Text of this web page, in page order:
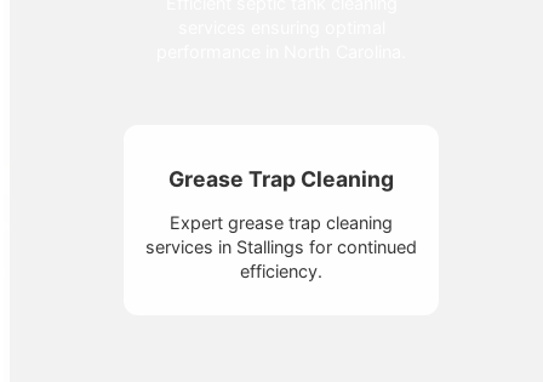
Grease Trap Cleaning
Expert grease trap cleaning
services in Stallings for continued
efficiency.